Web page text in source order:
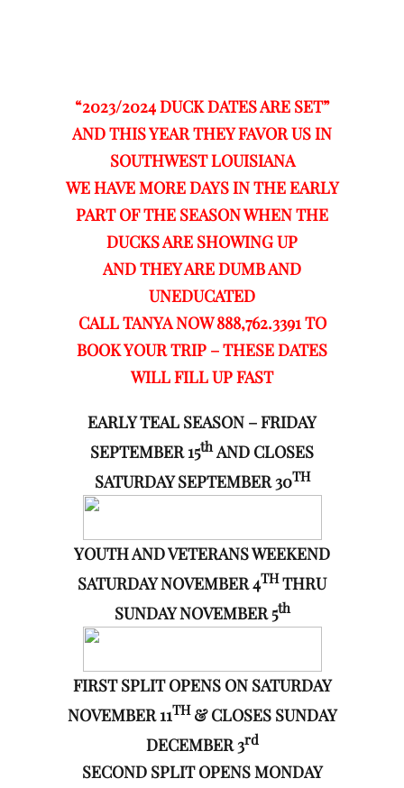
“2023/2024 DUCK DATES ARE SET”
AND THIS YEAR THEY FAVOR US IN
SOUTHWEST LOUISIANA
WE HAVE MORE DAYS IN THE EARLY
PART OF THE SEASON WHEN THE
DUCKS ARE SHOWING UP
AND THEY ARE DUMB AND
UNEDUCATED
CALL TANYA NOW 888,762.3391 TO
BOOK YOUR TRIP – THESE DATES
WILL FILL UP FAST
EARLY TEAL SEASON – FRIDAY
SEPTEMBER 15thAND CLOSES
SATURDAY SEPTEMBER 30TH
YOUTH AND VETERANS WEEKEND
SATURDAY NOVEMBER 4THTHRU
SUNDAY NOVEMBER 5th
FIRST SPLIT OPENS ON SATURDAY
NOVEMBER 11TH& CLOSES SUNDAY
DECEMBER 3rd
SECOND SPLIT OPENS MONDAY